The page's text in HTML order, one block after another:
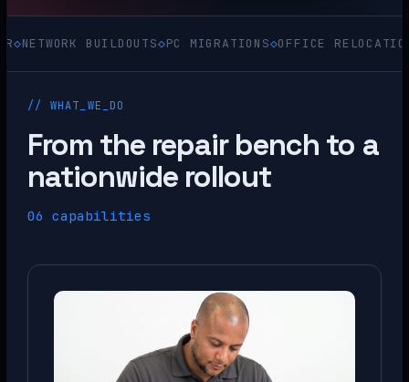
BUILDOUTS◇PC MIGRATIONS◇OFFICE RELOCATIONS◇
// WHAT_WE_DO
From the repair bench to a
nationwide rollout
06 capabilities